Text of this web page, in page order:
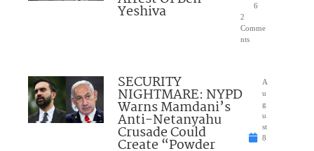
Yeshiva
6
2
Comme
nts
SECURITY
NIGHTMARE: NYPD
Warns Mamdani’s
Anti-Netanyahu
Crusade Could
Create “Powder
A
u
g
u
st
8
,